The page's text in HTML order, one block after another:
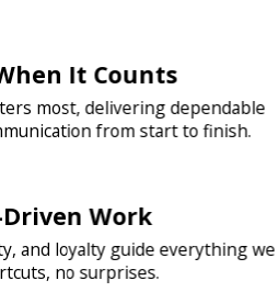
It Counts
most, delivering dependable
from start to finish.
Work
and loyalty guide everything we
no surprises.